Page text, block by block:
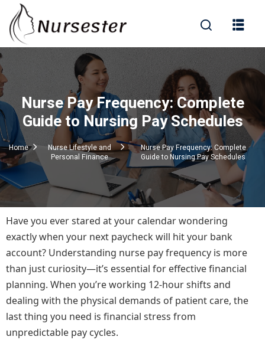
Questions)
Nurse Pay Frequency: Complete
Guide to Nursing Pay Schedules
Home
Nurse Lifestyle and
Personal Finance
Nurse Pay Frequency: Complete
Guide to Nursing Pay Schedules
Have you ever stared at your calendar wondering
exactly when your next paycheck will hit your bank
account? Understanding nurse pay frequency is more
than just curiosity—it’s essential for effective financial
planning. When you’re working 12-hour shifts and
dealing with the physical demands of patient care, the
last thing you need is financial stress from
unpredictable pay cycles.
Sign in
Remember me Lost your password?